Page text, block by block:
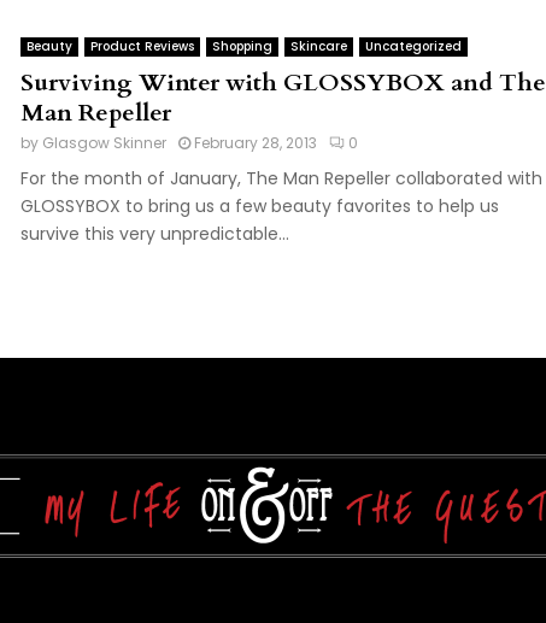
Beauty Product Reviews Shopping Skincare Uncategorized
Surviving Winter with GLOSSYBOX and The
Man Repeller
by Glasgow Skinner February 28, 2013 0
For the month of January, The Man Repeller collaborated with
GLOSSYBOX to bring us a few beauty favorites to help us
survive this very unpredictable...